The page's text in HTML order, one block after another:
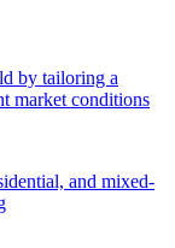
by tailoring a
market conditions
and mixed-